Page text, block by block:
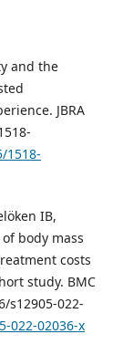
and the
JBRA
1518-
IB,
body mass
costs
study. BMC
s12905-022-
022-02036-x